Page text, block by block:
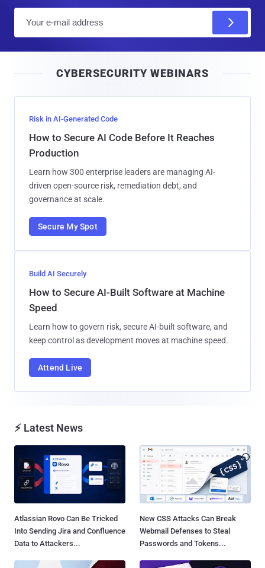
l
CYBERSECURITY WEBINARS
Risk in AI-Generated Code
How to Secure AI Code Before It Reaches
Production
Learn how 300 enterprise leaders are managing AI-
driven open-source risk, remediation debt, and
governance at scale.
Secure My Spot
Build AI Securely
How to Secure AI-Built Software at Machine
Speed
Learn how to govern risk, secure AI-built software, and
keep control as development moves at machine speed.
Attend Live
⚡ Latest News
Atlassian Rovo Can Be Tricked
Into Sending Jira and Confluence
Data to Attackers...
New CSS Attacks Can Break
Webmail Defenses to Steal
Passwords and Tokens...